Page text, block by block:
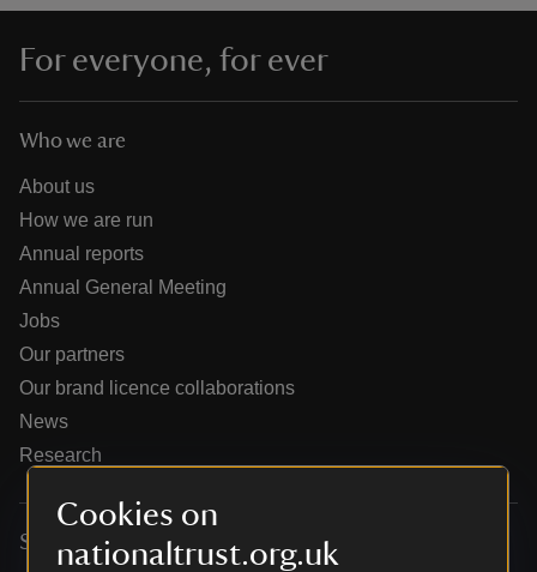
Cookies on
nationaltrust.org.uk
do
For everyone, for ever
Who we are
About us
How we are run
Annual reports
Annual General Meeting
Jobs
Our partners
Our brand licence collaborations
News
Research
Services